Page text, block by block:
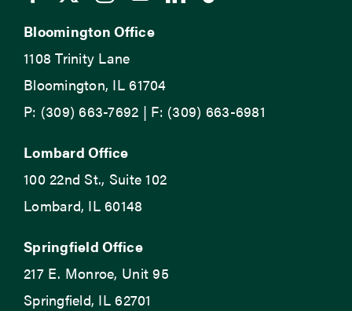
Bloomington Office
1108 Trinity Lane
Bloomington, IL 61704
P: (309) 663-7692 | F: (309) 663-6981
Lombard Office
100 22nd St., Suite 102
Lombard, IL 60148
Springfield Office
217 E. Monroe, Unit 95
Springfield, IL 62701